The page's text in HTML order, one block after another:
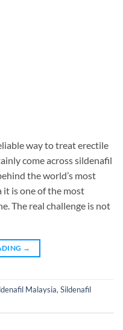
way to treat erectile
come across sildenafil
the world’s most
it is one of the most
The real challenge is not
→
Malaysia, Sildenafil